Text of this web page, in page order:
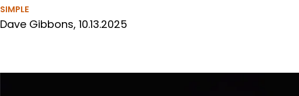
SIMPLE
Dave Gibbons, 10.13.2025